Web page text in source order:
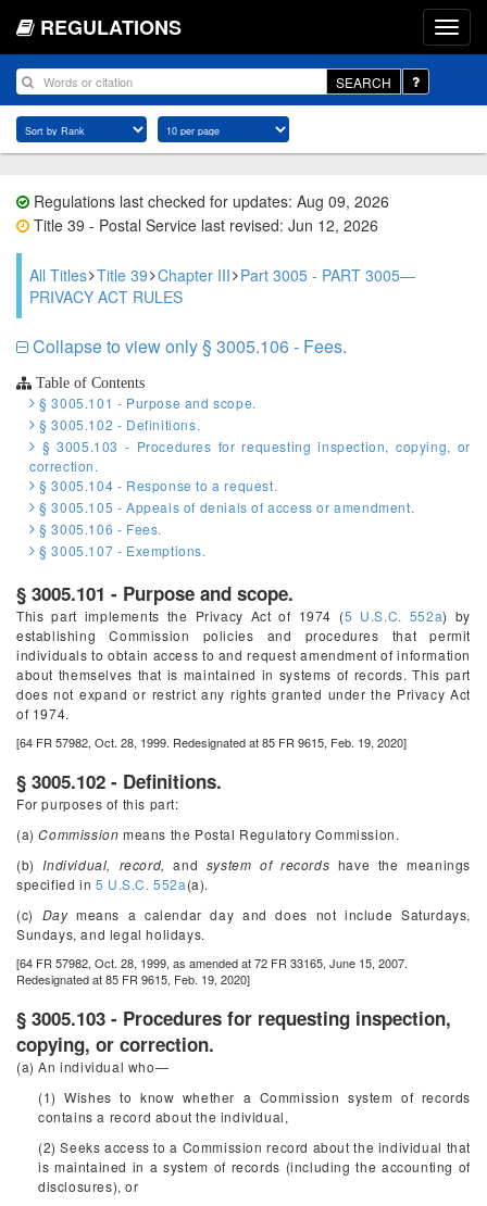
REGULATIONS
SEARCH
Regulations last checked for updates: Aug 09, 2026
Title 39 - Postal Service last revised: Jun 12, 2026
All Titles Title 39 Chapter III Part 3005 - PART 3005—
PRIVACY ACT RULES
Collapse to view only § 3005.106 - Fees.
Table of Contents
§ 3005.101 - Purpose and scope.
§ 3005.102 - Definitions.
§ 3005.103 - Procedures for requesting inspection, copying, or
correction.
§ 3005.104 - Response to a request.
§ 3005.105 - Appeals of denials of access or amendment.
§ 3005.106 - Fees.
§ 3005.107 - Exemptions.
§ 3005.101 - Purpose and scope.
This part implements the Privacy Act of 1974 (5 U.S.C. 552a) by
establishing Commission policies and procedures that permit
individuals to obtain access to and request amendment of information
about themselves that is maintained in systems of records. This part
does not expand or restrict any rights granted under the Privacy Act
of 1974.
[64 FR 57982, Oct. 28, 1999. Redesignated at 85 FR 9615, Feb. 19, 2020]
§ 3005.102 - Definitions.
For purposes of this part:
(a)Commission means the Postal Regulatory Commission.
(b) Individual, record, and system of records have the meanings
specified in 5 U.S.C. 552a(a).
(c) Daymeans a calendar day and does not include Saturdays,
Sundays, and legal holidays.
[64 FR 57982, Oct. 28, 1999, as amended at 72 FR 33165, June 15, 2007.
Redesignated at 85 FR 9615, Feb. 19, 2020]
§ 3005.103 - Procedures for requesting inspection,
copying, or correction.
(a) An individual who—
(1) Wishes to know whether a Commission system of records
contains a record about the individual,
(2) Seeks access to a Commission record about the individual that
is maintained in a system of records (including the accounting of
disclosures), or